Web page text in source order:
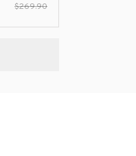
$269.90